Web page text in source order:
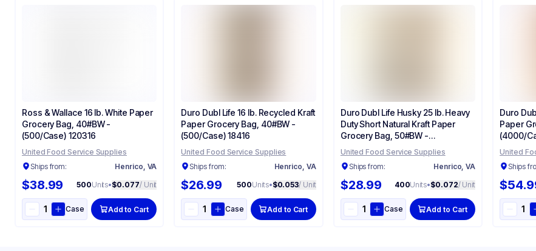
Ross & Wallace 16 lb. White Paper
Grocery Bag, 40#BW -
(500/Case) 120316
United Food Service Supplies
Ships from:
Henrico, VA
$38.99 500Units•$0.077/ Unit
Case Add to Cart
Duro Dubl Life 16 lb. Recycled Kraft
Paper Grocery Bag, 40#BW -
(500/Case) 18416
United Food Service Supplies
Ships from:
Henrico, VA
$26.99 500Units•$0.053/ Unit
Case Add to Cart
Duro Dubl Life Husky 25 lb. Heavy
Duty Short Natural Kraft Paper
Grocery Bag, 50#BW -
(400/Case) 70204
United Food Service Supplies
Ships from:
Henrico, VA
$28.99 400Units•$0.072/ Unit
Case Add to Cart
Duro
Paper
(4000/
United
Ships